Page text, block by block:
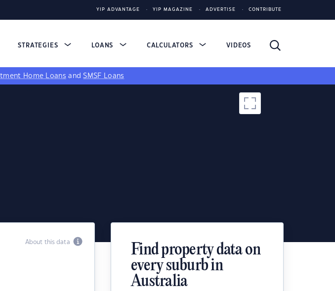
YIP ADVANTAGE YIP MAGAZINE ADVERTISE CONTRIBUTE
STRATEGIES LOANS CALCULATORS VIDEOS
Home Loans andSMSF Loans
About this data
Find property data on
every suburb in
Australia